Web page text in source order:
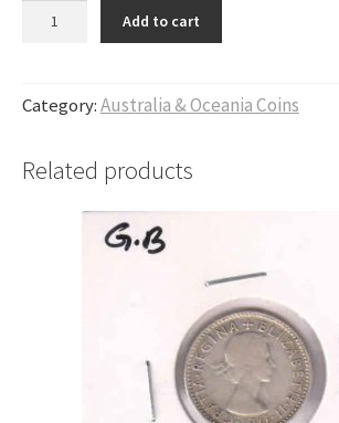
Australia - 50 cents commemorative coin quantity
Add to cart
Category:Australia & Oceania Coins
Related products